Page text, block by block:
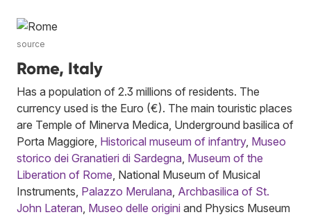
source
Rome, Italy
Has a population of 2.3 millions of residents. The
currency used is the Euro (€). The main touristic places
are Temple of Minerva Medica, Underground basilica of
Porta Maggiore, Historical museum of infantry, Museo
storico dei Granatieri di Sardegna, Museum of the
Liberation of Rome, National Museum of Musical
Instruments, Palazzo Merulana, Archbasilica of St.
John Lateran, Museo delle origini and Physics Museum